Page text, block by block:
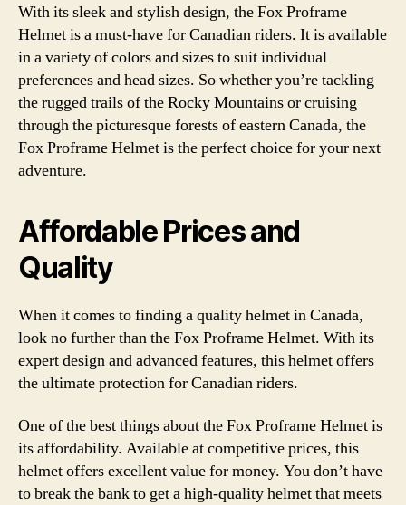
With its sleek and stylish design, the Fox Proframe
Helmet is a must-have for Canadian riders. It is available
in a variety of colors and sizes to suit individual
preferences and head sizes. So whether you’re tackling
the rugged trails of the Rocky Mountains or cruising
through the picturesque forests of eastern Canada, the
Fox Proframe Helmet is the perfect choice for your next
adventure.
Affordable Prices and
Quality
When it comes to finding a quality helmet in Canada,
look no further than the Fox Proframe Helmet. With its
expert design and advanced features, this helmet offers
the ultimate protection for Canadian riders.
One of the best things about the Fox Proframe Helmet is
its affordability. Available at competitive prices, this
helmet offers excellent value for money. You don’t have
to break the bank to get a high-quality helmet that meets